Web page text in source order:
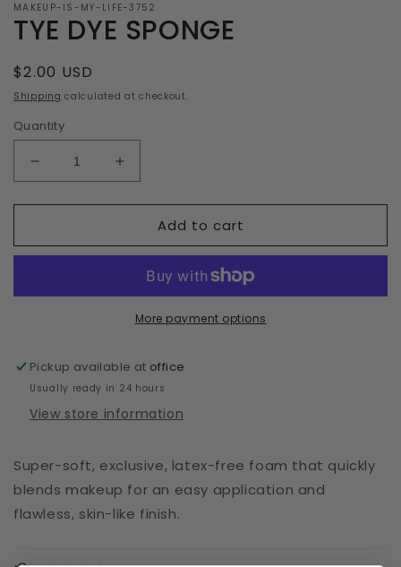
MAKEUP-IS-MY-LIFE-3752
TYE DYE SPONGE
Regular
price
$2.00 USD
Shipping calculated at checkout.
Quantity
Decrease
quantity
for
DYE
Increase
quantity
for
DYE
Add to cart
More payment options
Pickup available at office
Usually ready in 24 hours
View store information
Super-soft, exclusive, latex-free foam that quickly
blends makeup for an easy application and
flawless, skin-like finish.